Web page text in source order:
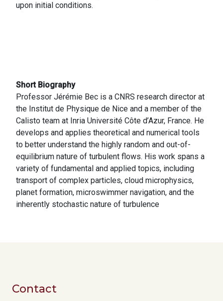
upon initial conditions.
Short Biography
Professor Jérémie Bec is a CNRS research director at
the Institut de Physique de Nice and a member of the
Calisto team at Inria Université Côte d’Azur, France. He
develops and applies theoretical and numerical tools
to better understand the highly random and out-of-
equilibrium nature of turbulent flows. His work spans a
variety of fundamental and applied topics, including
transport of complex particles, cloud microphysics,
planet formation, microswimmer navigation, and the
inherently stochastic nature of turbulence
Contact